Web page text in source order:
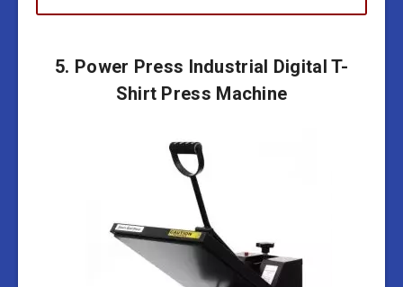
5. Power Press Industrial Digital T-
Shirt Press Machine